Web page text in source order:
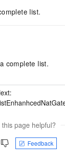
list.
complete list.
this page helpful?
Feedback